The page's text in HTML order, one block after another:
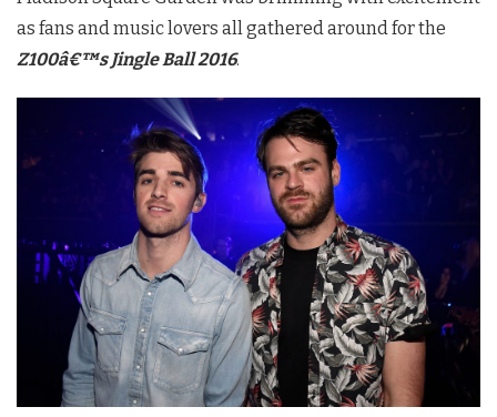
as fans and music lovers all gathered around for the
Z100â€™s Jingle Ball 2016.